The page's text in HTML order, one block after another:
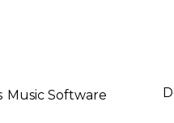
Music Software